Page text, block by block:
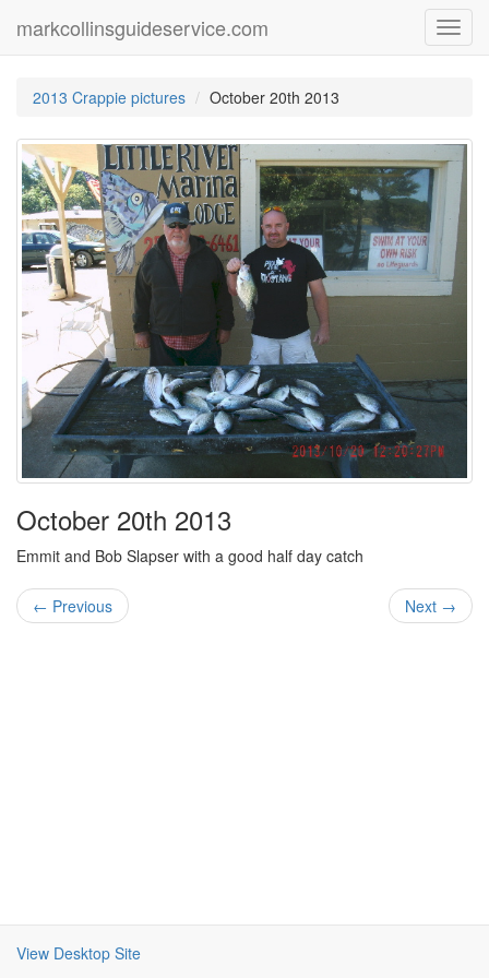
markcollinsguideservice.com
2013 Crappie pictures October 20th 2013
October 20th 2013
Emmit and Bob Slapser with a good half day catch
← Previous Next →
View Desktop Site